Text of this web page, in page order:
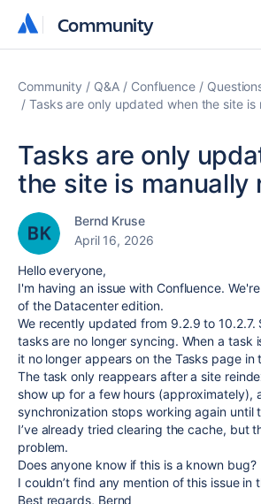
Community
Community
Community Q&A Confluence
Tasks are only updated when the site is
Tasks are only
the site is manually
Bernd Kruse
April 16, 2026
Hello everyone,
I'm having an issue with Confluence.
of the Datacenter edition.
We recently updated from 9.2.9 to 10.2.7.
tasks are no longer syncing. When a task
it no longer appears on the Tasks page in
The task only reappears after a site
show up for a few hours (approximately),
synchronization stops working again until
I’ve already tried clearing the cache, but
problem.
Does anyone know if this is a known bug?
I couldn’t find any mention of this issue in
Best regards, Bernd